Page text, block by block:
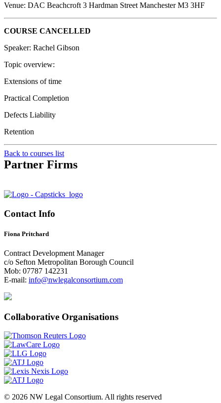
Venue: DAC Beachcroft 3 Hardman Street Manchester M3 3HF
COURSE CANCELLED
Speaker: Rachel Gibson
Topic overview:
Extensions of time
Practical Completion
Defects Liability
Retention
Back to courses list
Partner Firms
Contact Info
Fiona Pritchard
Contract Development Manager
c/o Sefton Metropolitan Borough Council
Mob: 07787 142231
E-mail: info@nwlegalconsortium.com
Collaborative Organisations
© 2026 NW Legal Consortium. All rights reserved